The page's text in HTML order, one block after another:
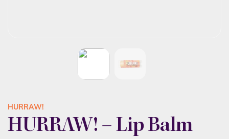
HURRAW!
HURRAW! – Lip Balm